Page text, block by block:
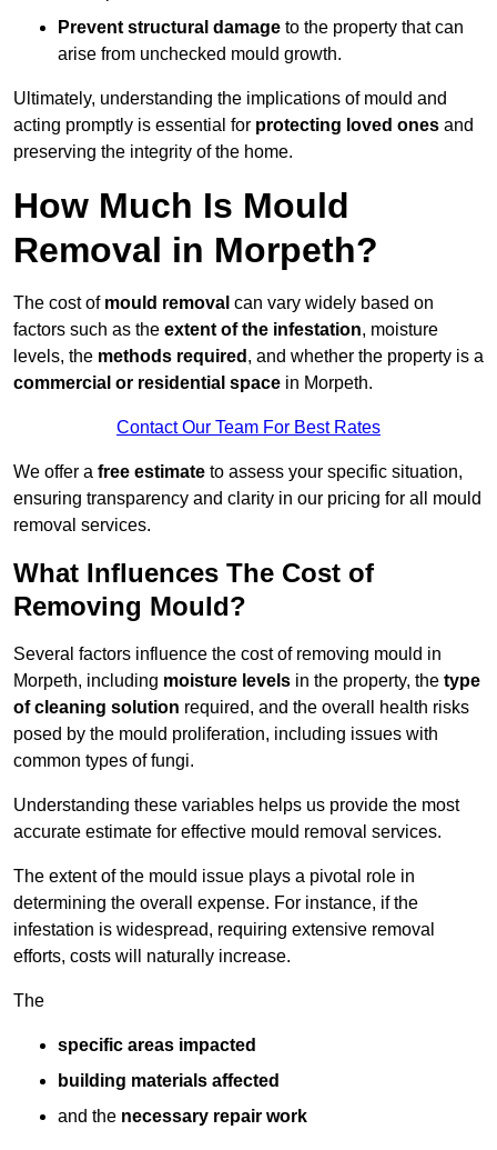
Prevent structural damage to the property that can
arise from unchecked mould growth.
Ultimately, understanding the implications of mould and
acting promptly is essential for protecting loved ones and
preserving the integrity of the home.
How Much Is Mould
Removal in Morpeth?
The cost of mould removal can vary widely based on
factors such as the extent of the infestation, moisture
levels, the methods required , and whether the property is a
commercial or residential space in Morpeth.
Contact Our Team For Best Rates
We offer a free estimate to assess your specific situation,
ensuring transparency and clarity in our pricing for all mould
removal services.
What Influences The Cost of
Removing Mould?
Several factors influence the cost of removing mould in
Morpeth, including moisture levels in the property, the type
of cleaning solution required, and the overall health risks
posed by the mould proliferation, including issues with
common types of fungi.
Understanding these variables helps us provide the most
accurate estimate for effective mould removal services.
The extent of the mould issue plays a pivotal role in
determining the overall expense. For instance, if the
infestation is widespread, requiring extensive removal
efforts, costs will naturally increase.
The
specific areas impacted
building materials affected
and the necessary repair work